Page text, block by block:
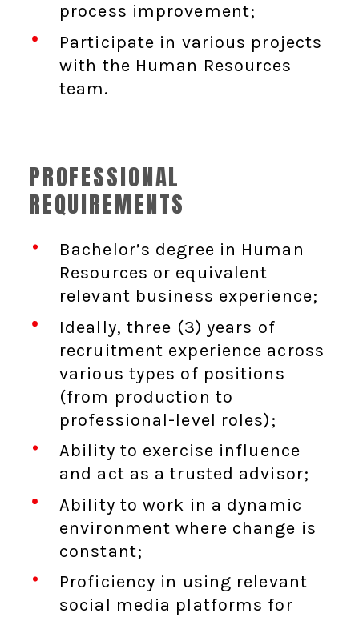
process improvement;
Participate in various projects
with the Human Resources
team.
PROFESSIONAL
REQUIREMENTS
Bachelor’s degree in Human
Resources or equivalent
relevant business experience;
Ideally, three (3) years of
recruitment experience across
various types of positions
(from production to
professional-level roles);
Ability to exercise influence
and act as a trusted advisor;
Ability to work in a dynamic
environment where change is
constant;
Proficiency in using relevant
social media platforms for